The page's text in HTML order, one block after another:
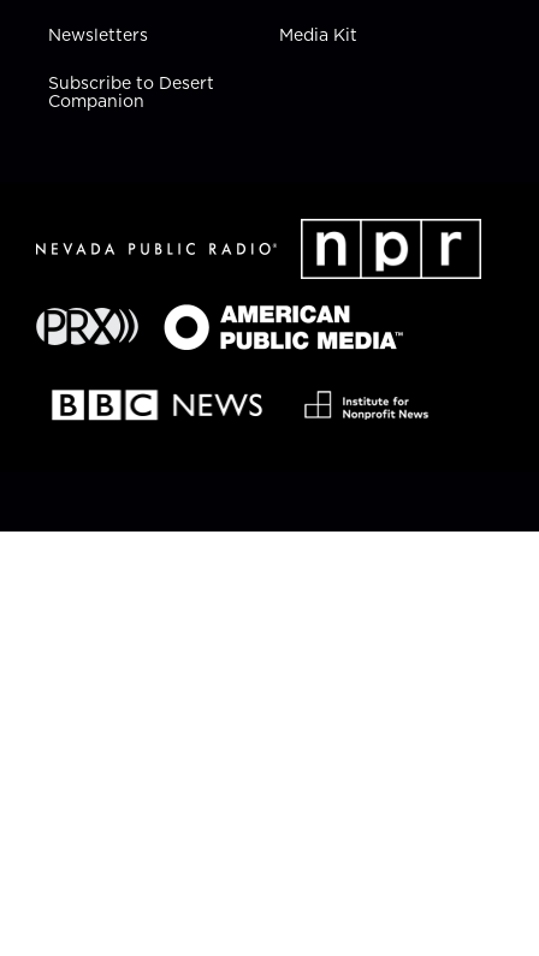
Newsletters
Subscribe to Desert
Companion
Media Kit